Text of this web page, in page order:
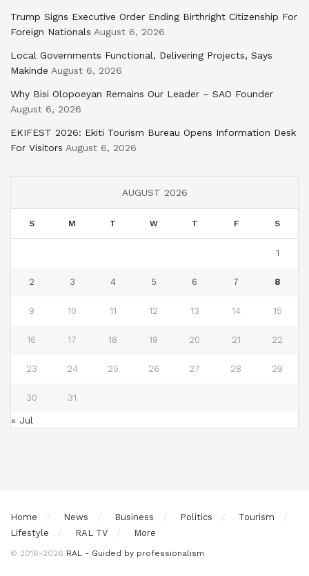
Trump Signs Executive Order Ending Birthright Citizenship For
Foreign Nationals August 6, 2026
Local Governments Functional, Delivering Projects, Says
Makinde August 6, 2026
Why Bisi Olopoeyan Remains Our Leader – SAO Founder
August 6, 2026
EKIFEST 2026: Ekiti Tourism Bureau Opens Information Desk
For Visitors August 6, 2026
AUGUST 2026
S M T W T F S
1
2 3 4 5 6 7 8
9 10 11 12 13 14 15
16 17 18 19 20 21 22
23 24 25 26 27 28 29
30 31
« Jul
Home News Business Politics
Tourism
Lifestyle
RAL TV More
© 2016-2026 RAL - Guided by professionalism